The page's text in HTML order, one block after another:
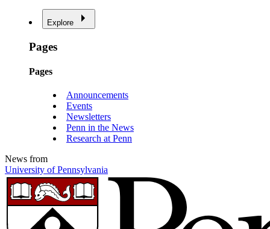
Explore
Pages
Pages
Announcements
Events
Newsletters
Penn in the News
Research at Penn
News from
University of Pennsylvania